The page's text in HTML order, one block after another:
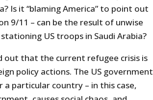
Is it “blaming America” to point out
9/11 – can be the result of unwise
US troops in Saudi Arabia?
out that the current refugee crisis is
policy actions. The US government
a particular country – in this case,